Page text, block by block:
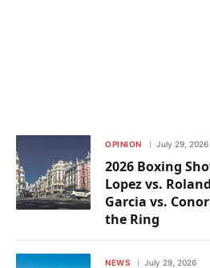
OPINION July 29, 2026
2026 Boxing
Lopez vs.
Garcia vs.
the Ring
NEWS July 29, 2026